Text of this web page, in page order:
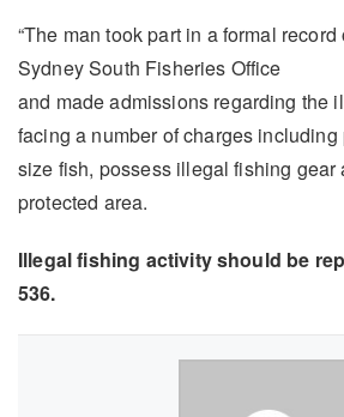
“The man took part in a formal
Sydney South Fisheries Office
and made admissions regarding the
facing a number of charges
size fish, possess illegal fishing gear
protected area.
Illegal fishing activity should be
536.